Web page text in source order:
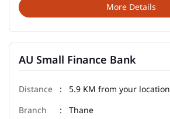
More Details
AU Small Finance Bank
5.9 KM from your location
Thane